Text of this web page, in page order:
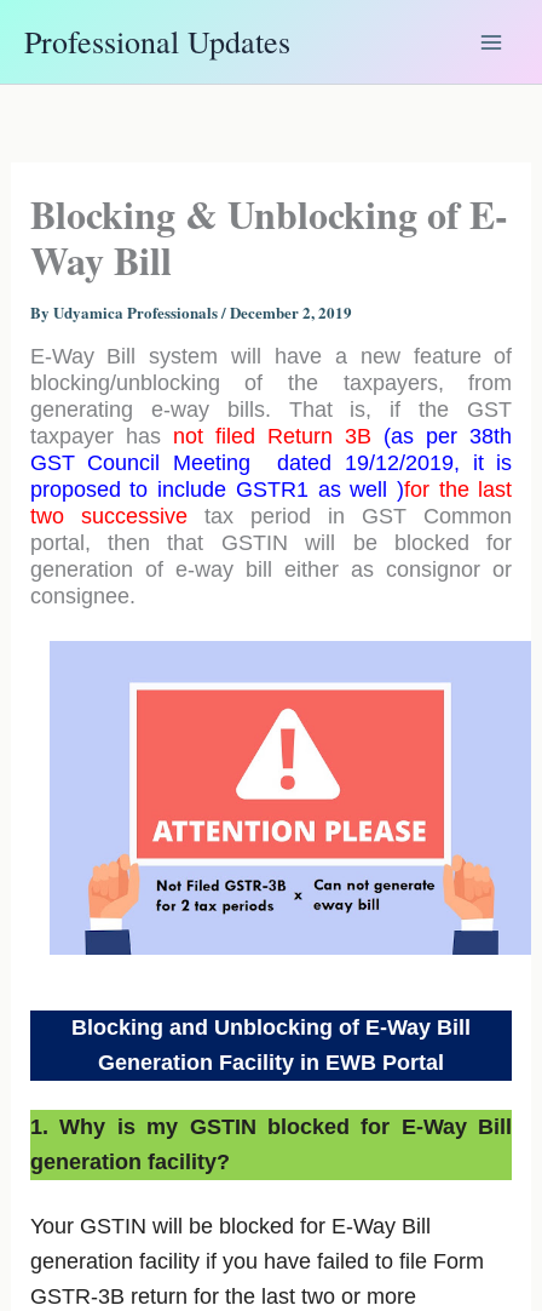
Professional Updates
Blocking & Unblocking of E-
Way Bill
By Udyamica Professionals/December 2, 2019
E-Way Bill system will have a new feature of
blocking/unblocking of the taxpayers, from
generating e-way bills. That is, if the GST
taxpayer has not filed Return 3B (as per 38th
GST Council Meeting dated 19/12/2019, it is
proposed to include GSTR1 as well )for the last
two successive tax period in GST Common
portal, then that GSTIN will be blocked for
generation of e-way bill either as consignor or
consignee.
Blocking and Unblocking of E-Way Bill
Generation Facility in EWB Portal
1. Why is my GSTIN blocked for E-Way Bill
generation facility?
Your GSTIN will be blocked for E-Way Bill
generation facility if you have failed to file Form
GSTR-3B return for the last two or more